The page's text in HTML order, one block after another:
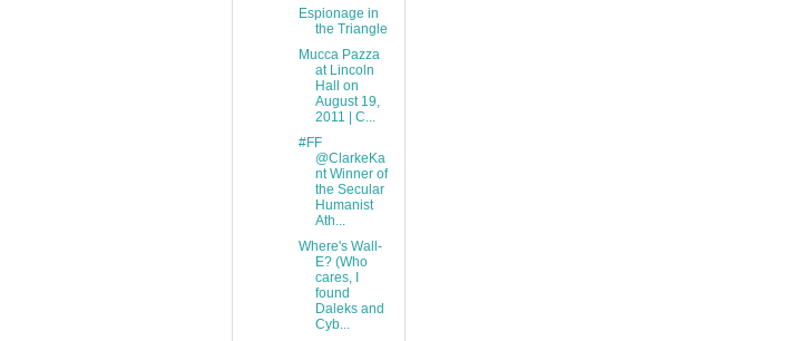
Espionage in
the Triangle
Mucca Pazza
at Lincoln
Hall on
August 19,
2011 | C...
#FF
@ClarkeKa
nt Winner of
the Secular
Humanist
Ath...
Where's Wall-
E? (Who
cares, I
found
Daleks and
Cyb...